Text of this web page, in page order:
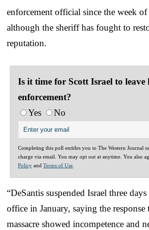
enforcement official since the week
although the sheriff has fought to
reputation.
Is it time for Scott Israel to leave
enforcement?
Yes
No
Completing this poll entitles you to The Western Journal
charge via email. You may opt out at anytime. You also
Policy and Terms of Use
“DeSantis suspended Israel three
office in January, saying the response
massacre showed incompetence and